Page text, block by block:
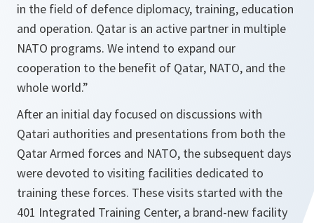
in the field of defence diplomacy, training, education
and operation. Qatar is an active partner in multiple
NATO programs. We intend to expand our
cooperation to the benefit of Qatar, NATO, and the
whole world.”
After an initial day focused on discussions with
Qatari authorities and presentations from both the
Qatar Armed forces and NATO, the subsequent days
were devoted to visiting facilities dedicated to
training these forces. These visits started with the
401 Integrated Training Center, a brand-new facility